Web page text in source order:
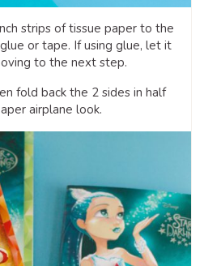
strips of tissue paper to the
or tape. If using glue, let it
to the next step.
fold back the 2 sides in half
airplane look.